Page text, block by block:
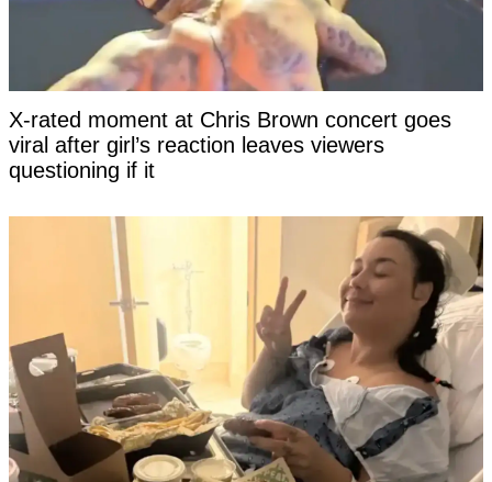
X-rated moment at Chris Brown concert goes
viral after girl’s reaction leaves viewers
questioning if it